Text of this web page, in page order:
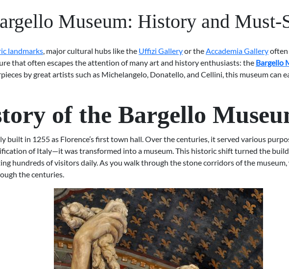
Museum: History and Must-
landmarks, major cultural hubs like the Uffizi Galleryor theAccademia Galleryoften
that often escapes the attention of many art and history enthusiasts: the Bargello
by great artists such as Michelangelo, Donatello, and Cellini, this museum can
of the Bargello
built in 1255 as Florence’s first town hall. Over the centuries, it served various
of Italy—it was transformed into a museum. This historic shift turned the
hundreds of visitors daily. As you walk through the stone corridors of the
the centuries.